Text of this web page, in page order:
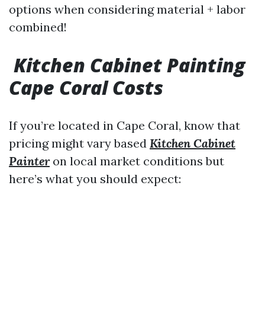
options when considering material + labor
combined!
Kitchen Cabinet Painting
Cape Coral Costs
If you’re located in Cape Coral, know that
pricing might vary based Kitchen Cabinet
Painteron local market conditions but
here’s what you should expect: